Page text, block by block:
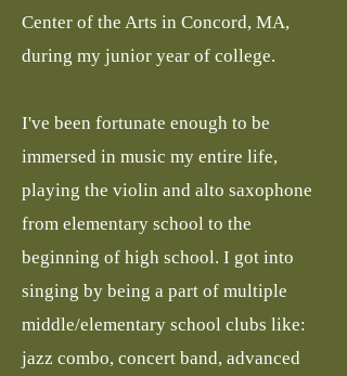
Center of the Arts in Concord, MA,
during my junior year of college.
I've been fortunate enough to be
immersed in music my entire life,
playing the violin and alto saxophone
from elementary school to the
beginning of high school. I got into
singing by being a part of multiple
middle/elementary school clubs like:
jazz combo, concert band, advanced